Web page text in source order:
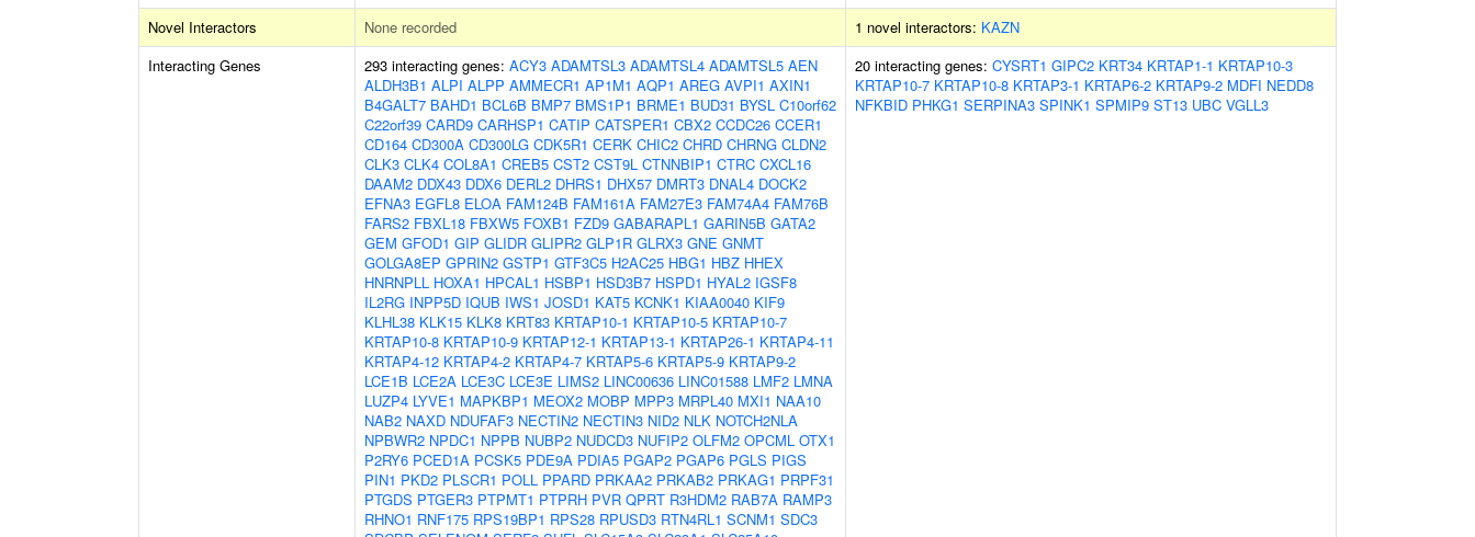
Novel Interactors
None recorded 1 novel interactors: KAZN
Interacting Genes
293 interacting genes: ACY3 ADAMTSL3 ADAMTSL4 ADAMTSL5 AEN
ALDH3B1 ALPI ALPP AMMECR1 AP1M1 AQP1 AREG AVPI1 AXIN1
B4GALT7 BAHD1 BCL6B BMP7 BMS1P1 BRME1 BUD31 BYSL C10orf62
C22orf39 CARD9 CARHSP1 CATIP CATSPER1 CBX2 CCDC26 CCER1
CD164 CD300A CD300LG CDK5R1 CERK CHIC2 CHRD CHRNG CLDN2
CLK3 CLK4 COL8A1 CREB5 CST2 CST9L CTNNBIP1 CTRC CXCL16
DAAM2 DDX43 DDX6 DERL2 DHRS1 DHX57 DMRT3 DNAL4 DOCK2
EFNA3 EGFL8 ELOA FAM124B FAM161A FAM27E3 FAM74A4 FAM76B
FARS2 FBXL18 FBXW5 FOXB1 FZD9 GABARAPL1 GARIN5B GATA2
GEM GFOD1 GIP GLIDR GLIPR2 GLP1R GLRX3 GNE GNMT
GOLGA8EP GPRIN2 GSTP1 GTF3C5 H2AC25 HBG1 HBZ HHEX
HNRNPLL HOXA1 HPCAL1 HSBP1 HSD3B7 HSPD1 HYAL2 IGSF8
IL2RG INPP5D IQUB IWS1 JOSD1 KAT5 KCNK1 KIAA0040 KIF9
KLHL38 KLK15 KLK8 KRT83 KRTAP10-1 KRTAP10-5 KRTAP10-7
KRTAP10-8 KRTAP10-9 KRTAP12-1 KRTAP13-1 KRTAP26-1 KRTAP4-11
KRTAP4-12 KRTAP4-2 KRTAP4-7 KRTAP5-6 KRTAP5-9 KRTAP9-2
LCE1B LCE2A LCE3C LCE3E LIMS2 LINC00636 LINC01588 LMF2 LMNA
LUZP4 LYVE1 MAPKBP1 MEOX2 MOBP MPP3 MRPL40 MXI1 NAA10
NAB2 NAXD NDUFAF3 NECTIN2 NECTIN3 NID2 NLK NOTCH2NLA
NPBWR2 NPDC1 NPPB NUBP2 NUDCD3 NUFIP2 OLFM2 OPCML OTX1
P2RY6 PCED1A PCSK5 PDE9A PDIA5 PGAP2 PGAP6 PGLS PIGS
PIN1 PKD2 PLSCR1 POLL PPARD PRKAA2 PRKAB2 PRKAG1 PRPF31
PTGDS PTGER3 PTPMT1 PTPRH PVR QPRT R3HDM2 RAB7A RAMP3
RHNO1 RNF175 RPS19BP1 RPS28 RPUSD3 RTN4RL1 SCNM1 SDC3
20 interacting genes: CYSRT1 GIPC2 KRT34 KRTAP1-1 KRTAP10-3
KRTAP10-7 KRTAP10-8 KRTAP3-1 KRTAP6-2 KRTAP9-2 MDFI NEDD8
NFKBID PHKG1 SERPINA3 SPINK1 SPMIP9 ST13 UBC VGLL3